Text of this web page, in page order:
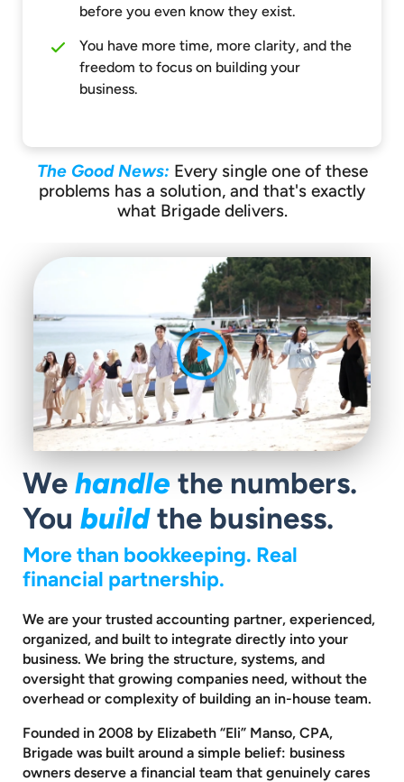
before you even know they exist.
You have more time, more clarity, and the
freedom to focus on building your
business.
The Good News: Every single one of these
problems has a solution, and that's exactly
what Brigade delivers.
We handle the numbers.
You buildthe business.
More than bookkeeping. Real
financial partnership.
We are your trusted accounting partner, experienced,
organized, and built to integrate directly into your
business. We bring the structure, systems, and
oversight that growing companies need, without the
overhead or complexity of building an in-house team.
Founded in 2008 by Elizabeth “Eli” Manso, CPA,
Brigade was built around a simple belief: business
owners deserve a financial team that genuinely cares